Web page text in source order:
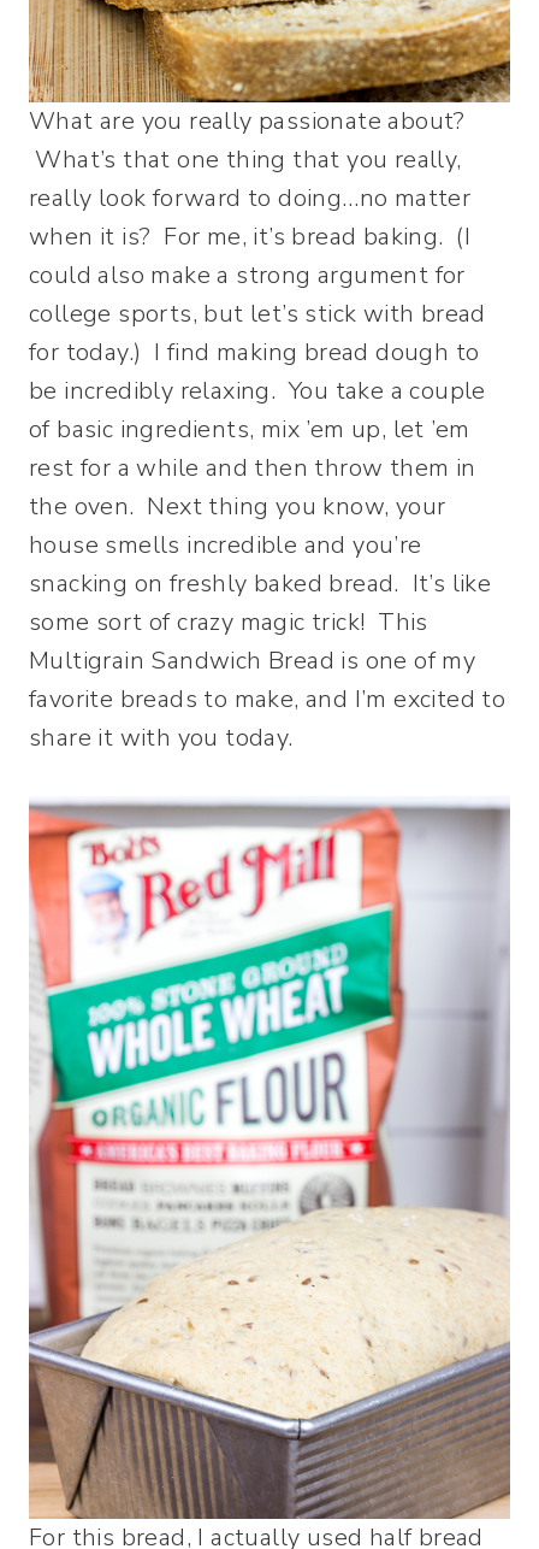
What are you really passionate about?
What’s that one thing that you really,
really look forward to doing…no matter
when it is? For me, it’s bread baking. (I
could also make a strong argument for
college sports, but let’s stick with bread
for today.) I find making bread dough to
be incredibly relaxing. You take a couple
of basic ingredients, mix ’em up, let ’em
rest for a while and then throw them in
the oven. Next thing you know, your
house smells incredible and you’re
snacking on freshly baked bread. It’s like
some sort of crazy magic trick! This
Multigrain Sandwich Bread is one of my
favorite breads to make, and I’m excited to
share it with you today.
For this bread, I actually used half bread